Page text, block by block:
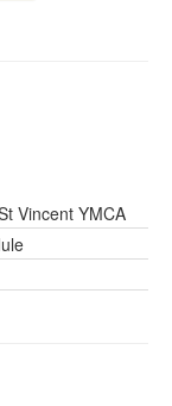
Vincent YMCA